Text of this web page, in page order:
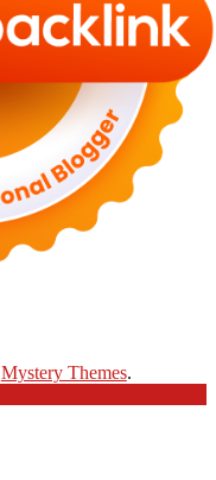
Mystery Themes.